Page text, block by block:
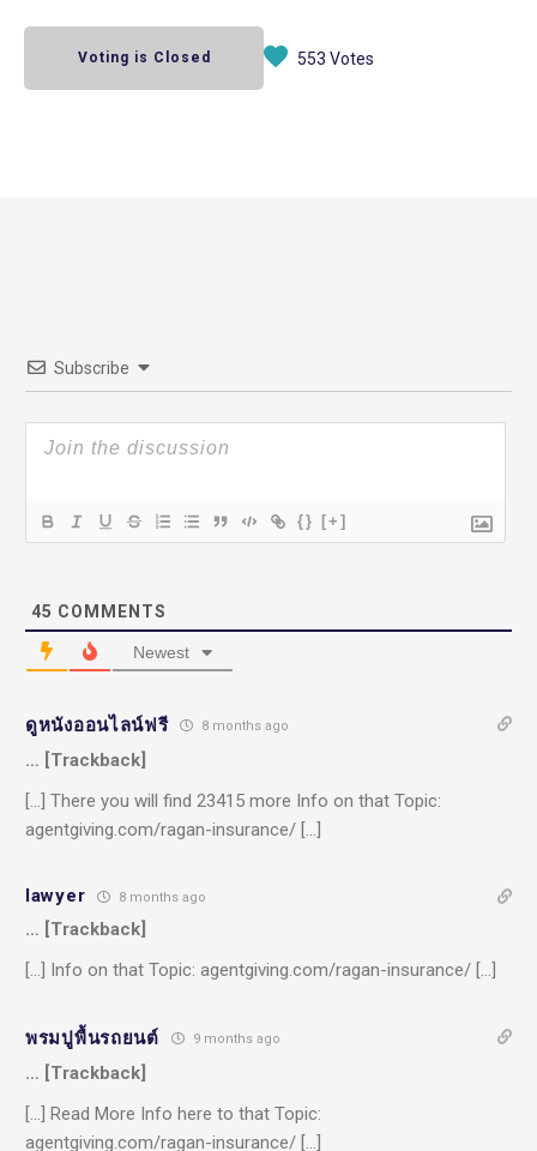
Voting is Closed 553 Votes
Subscribe
{} [+]
45 COMMENTS
Newest
ดูหนังออนไลน์ฟรี 8 months ago
… [Trackback]
[…] There you will find 23415 more Info on that Topic:
agentgiving.com/ragan-insurance/ […]
lawyer 8 months ago
… [Trackback]
[…] Info on that Topic: agentgiving.com/ragan-insurance/ […]
พรมปูพื้นรถยนต์ 9 months ago
… [Trackback]
[…] Read More Info here to that Topic:
agentgiving.com/ragan-insurance/ […]